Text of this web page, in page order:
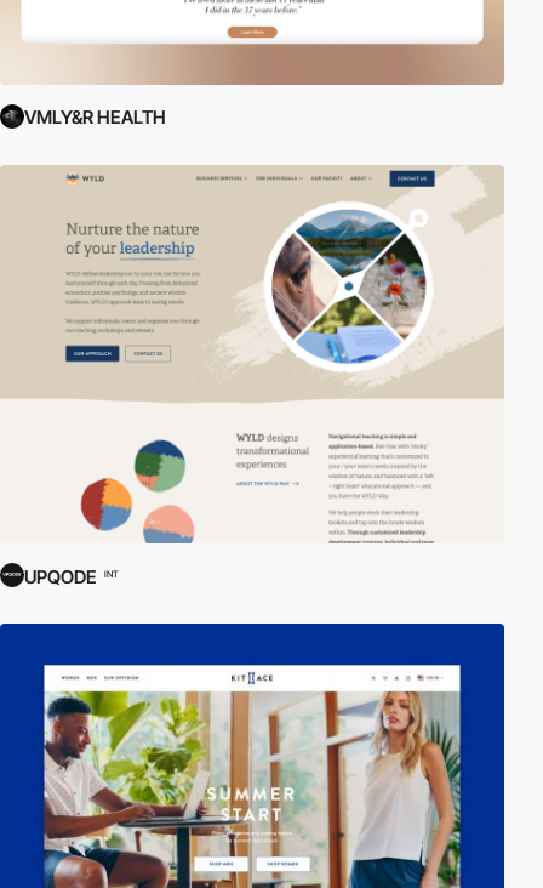
VMLY&R HEALTH
UPQODE INT